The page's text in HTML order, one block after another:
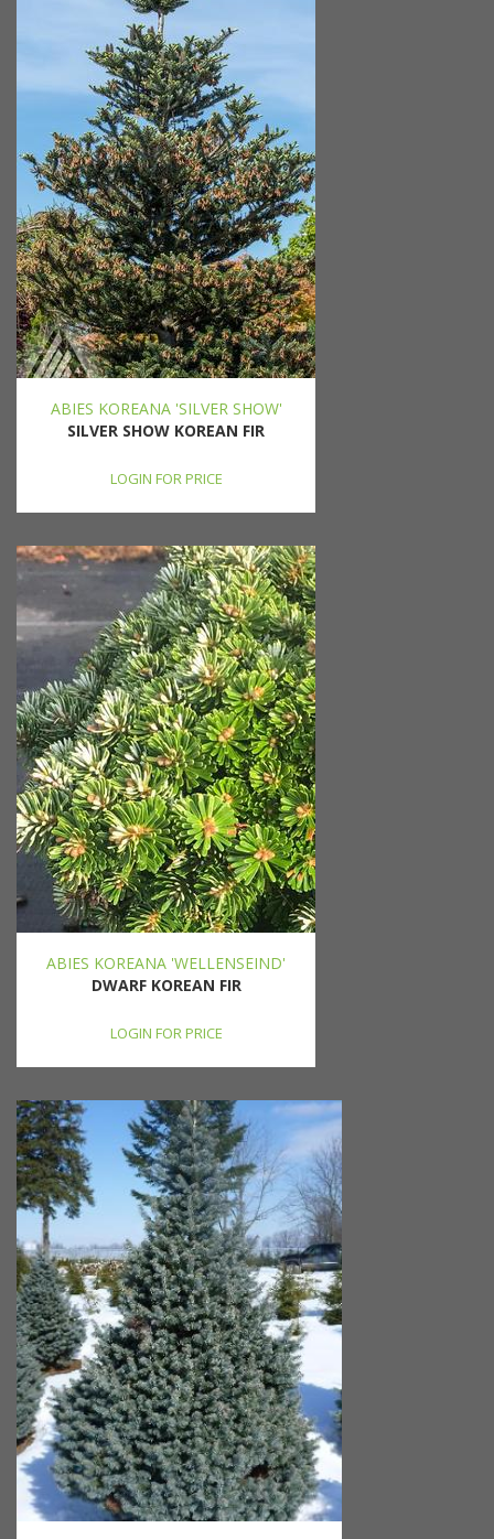
ABIES KOREANA 'SILVER SHOW'
SILVER SHOW KOREAN FIR
LOGIN FOR PRICE
ABIES KOREANA 'WELLENSEIND'
DWARF KOREAN FIR
LOGIN FOR PRICE